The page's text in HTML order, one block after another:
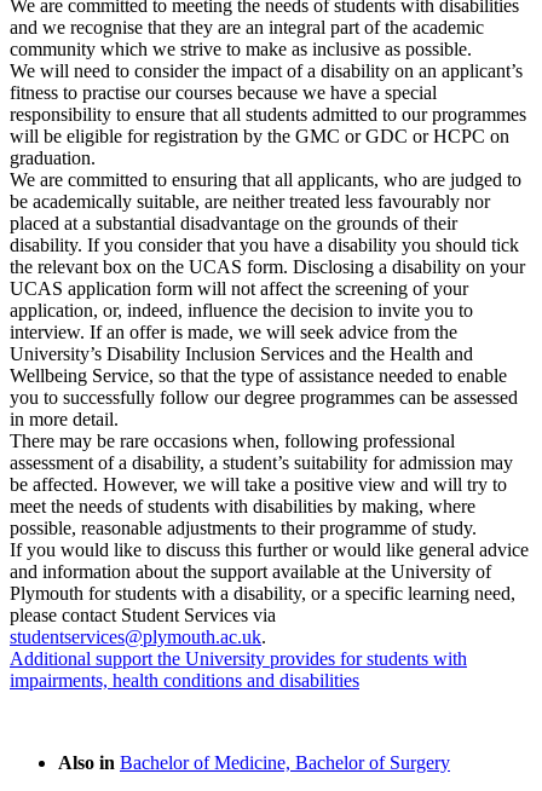
We are committed to meeting the needs of students with disabilities
and we recognise that they are an integral part of the academic
community which we strive to make as inclusive as possible.
We will need to consider the impact of a disability on an applicant’s
fitness to practise our courses because we have a special
responsibility to ensure that all students admitted to our programmes
will be eligible for registration by the GMC or GDC or HCPC on
graduation.
We are committed to ensuring that all applicants, who are judged to
be academically suitable, are neither treated less favourably nor
placed at a substantial disadvantage on the grounds of their
disability. If you consider that you have a disability you should tick
the relevant box on the UCAS form. Disclosing a disability on your
UCAS application form will not affect the screening of your
application, or, indeed, influence the decision to invite you to
interview. If an offer is made, we will seek advice from the
University’s Disability Inclusion Services and the Health and
Wellbeing Service, so that the type of assistance needed to enable
you to successfully follow our degree programmes can be assessed
in more detail.
There may be rare occasions when, following professional
assessment of a disability, a student’s suitability for admission may
be affected. However, we will take a positive view and will try to
meet the needs of students with disabilities by making, where
possible, reasonable adjustments to their programme of study.
If you would like to discuss this further or would like general advice
and information about the support available at the University of
Plymouth for students with a disability, or a specific learning need,
please contact Student Services via
studentservices@plymouth.ac.uk.
Additional support the University provides for students with
impairments, health conditions and disabilities
Also in Bachelor of Medicine, Bachelor of Surgery